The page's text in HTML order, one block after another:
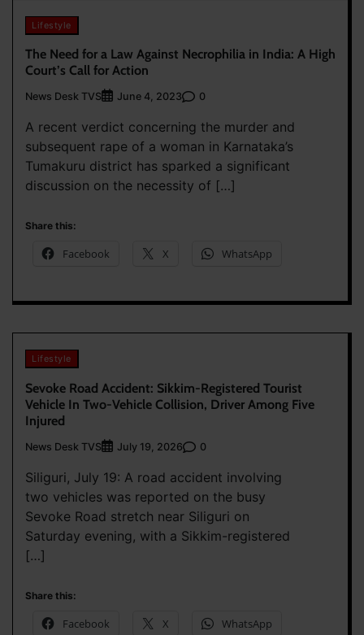
Lifestyle
The Need for a Law Against Necrophilia in India: A High
Court’s Call for Action
News Desk TVS June 4, 2023 0
A recent verdict concerning the murder and
subsequent rape of a woman in Karnataka’s
Tumakuru district has sparked a significant
discussion on the necessity of […]
Share this:
Facebook X WhatsApp
Lifestyle
Sevoke Road Accident: Sikkim-Registered Tourist
Vehicle In Two-Vehicle Collision, Driver Among Five
Injured
News Desk TVS July 19, 2026 0
Siliguri, July 19: A road accident involving
two vehicles was reported on the busy
Sevoke Road stretch near Siliguri on
Saturday evening, with a Sikkim-registered
[…]
Share this:
Facebook X WhatsApp